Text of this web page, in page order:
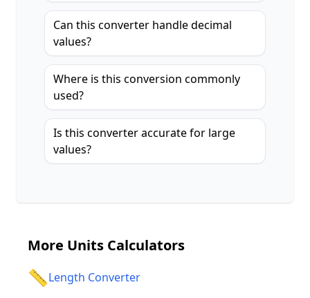
Can this converter handle decimal
values?
Where is this conversion commonly
used?
Is this converter accurate for large
values?
More Units Calculators
📏Length Converter